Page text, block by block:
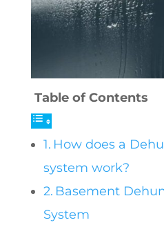
Table of Contents
How does a
system work?
Basement
System